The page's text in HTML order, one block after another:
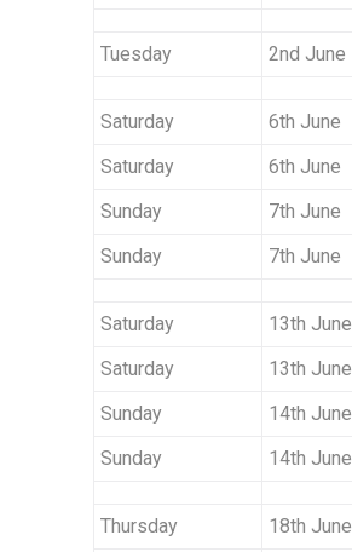
Tuesday 2nd June
Saturday 6th June
Saturday
6th June
Sunday
7th June
Sunday
7th June
Saturday 13th June
Saturday
13th June
Sunday
14th June
Sunday
14th June
Thursday 18th June